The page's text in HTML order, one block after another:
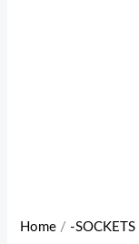
Home / -SOCKETS